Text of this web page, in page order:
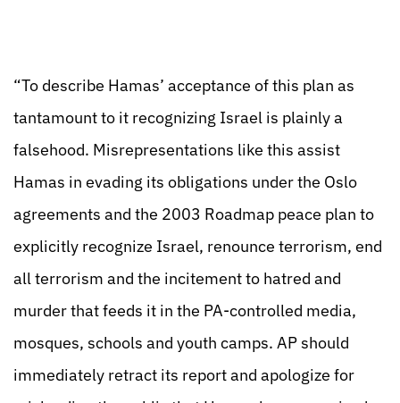
“To describe Hamas’ acceptance of this plan as
tantamount to it recognizing Israel is plainly a
falsehood. Misrepresentations like this assist
Hamas in evading its obligations under the Oslo
agreements and the 2003 Roadmap peace plan to
explicitly recognize Israel, renounce terrorism, end
all terrorism and the incitement to hatred and
murder that feeds it in the PA-controlled media,
mosques, schools and youth camps. AP should
immediately retract its report and apologize for